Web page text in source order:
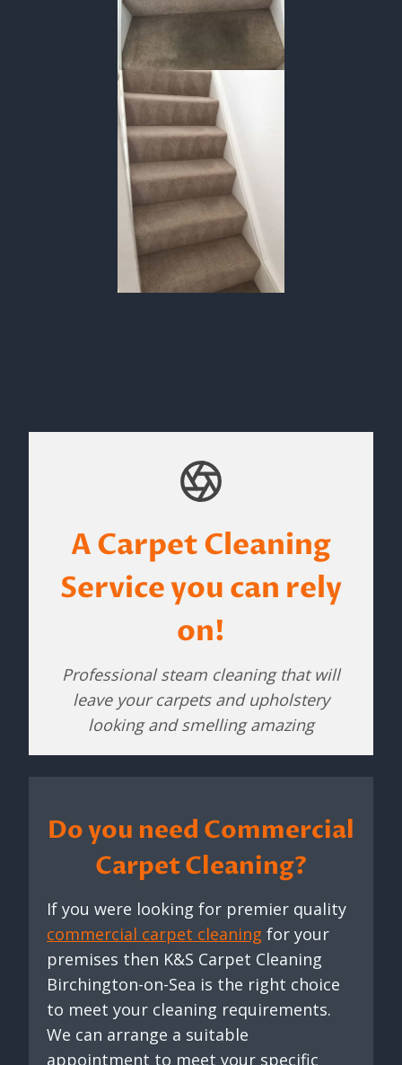
A Carpet Cleaning
Service you can rely
on!
Professional steam cleaning that will
leave your carpets and upholstery
looking and smelling amazing
Do you need Commercial
Carpet Cleaning?
If you were looking for premier quality
commercial carpet cleaning for your
premises then K&S Carpet Cleaning
Birchington-on-Sea is the right choice
to meet your cleaning requirements.
We can arrange a suitable
appointment to meet your specific